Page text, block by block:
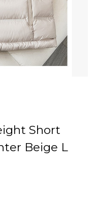
Short
Beige L